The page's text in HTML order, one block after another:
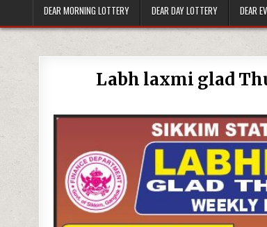
DEAR MORNING LOTTERY DEAR DAY LOTTERY DEAR
Labh laxmi glad